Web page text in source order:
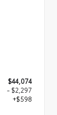
$44,074
- $2,297
+$598